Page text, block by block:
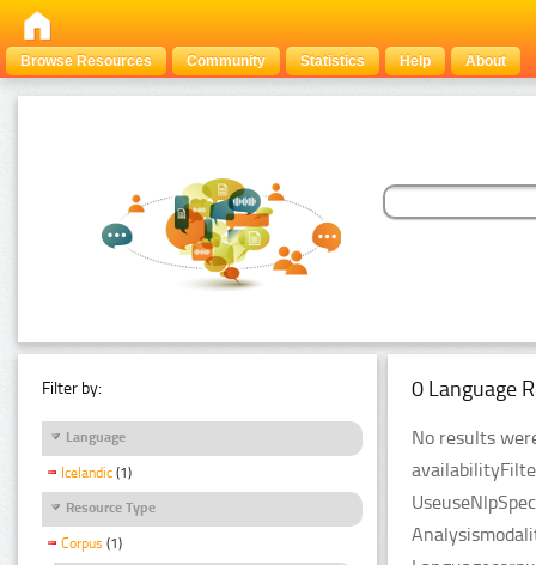
Browse Resources Community Statistics Help About
Filter by:
Language
Icelandic (1)
Resource Type
Corpus (1)
0 Language
No results